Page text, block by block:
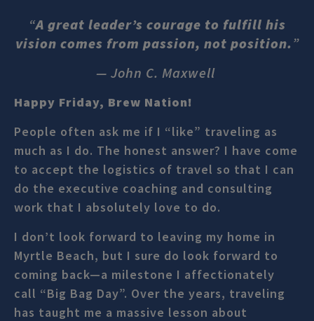
“A great leader’s courage to fulfill his
vision comes from passion, not position. ”
— John C. Maxwell
Happy Friday, Brew Nation!
People often ask me if I “like” traveling as
much as I do. The honest answer? I have come
to accept the logistics of travel so that I can
do the executive coaching and consulting
work that I absolutely love to do.
I don’t look forward to leaving my home in
Myrtle Beach, but I sure do look forward to
coming back—a milestone I affectionately
call “Big Bag Day”. Over the years, traveling
has taught me a massive lesson about